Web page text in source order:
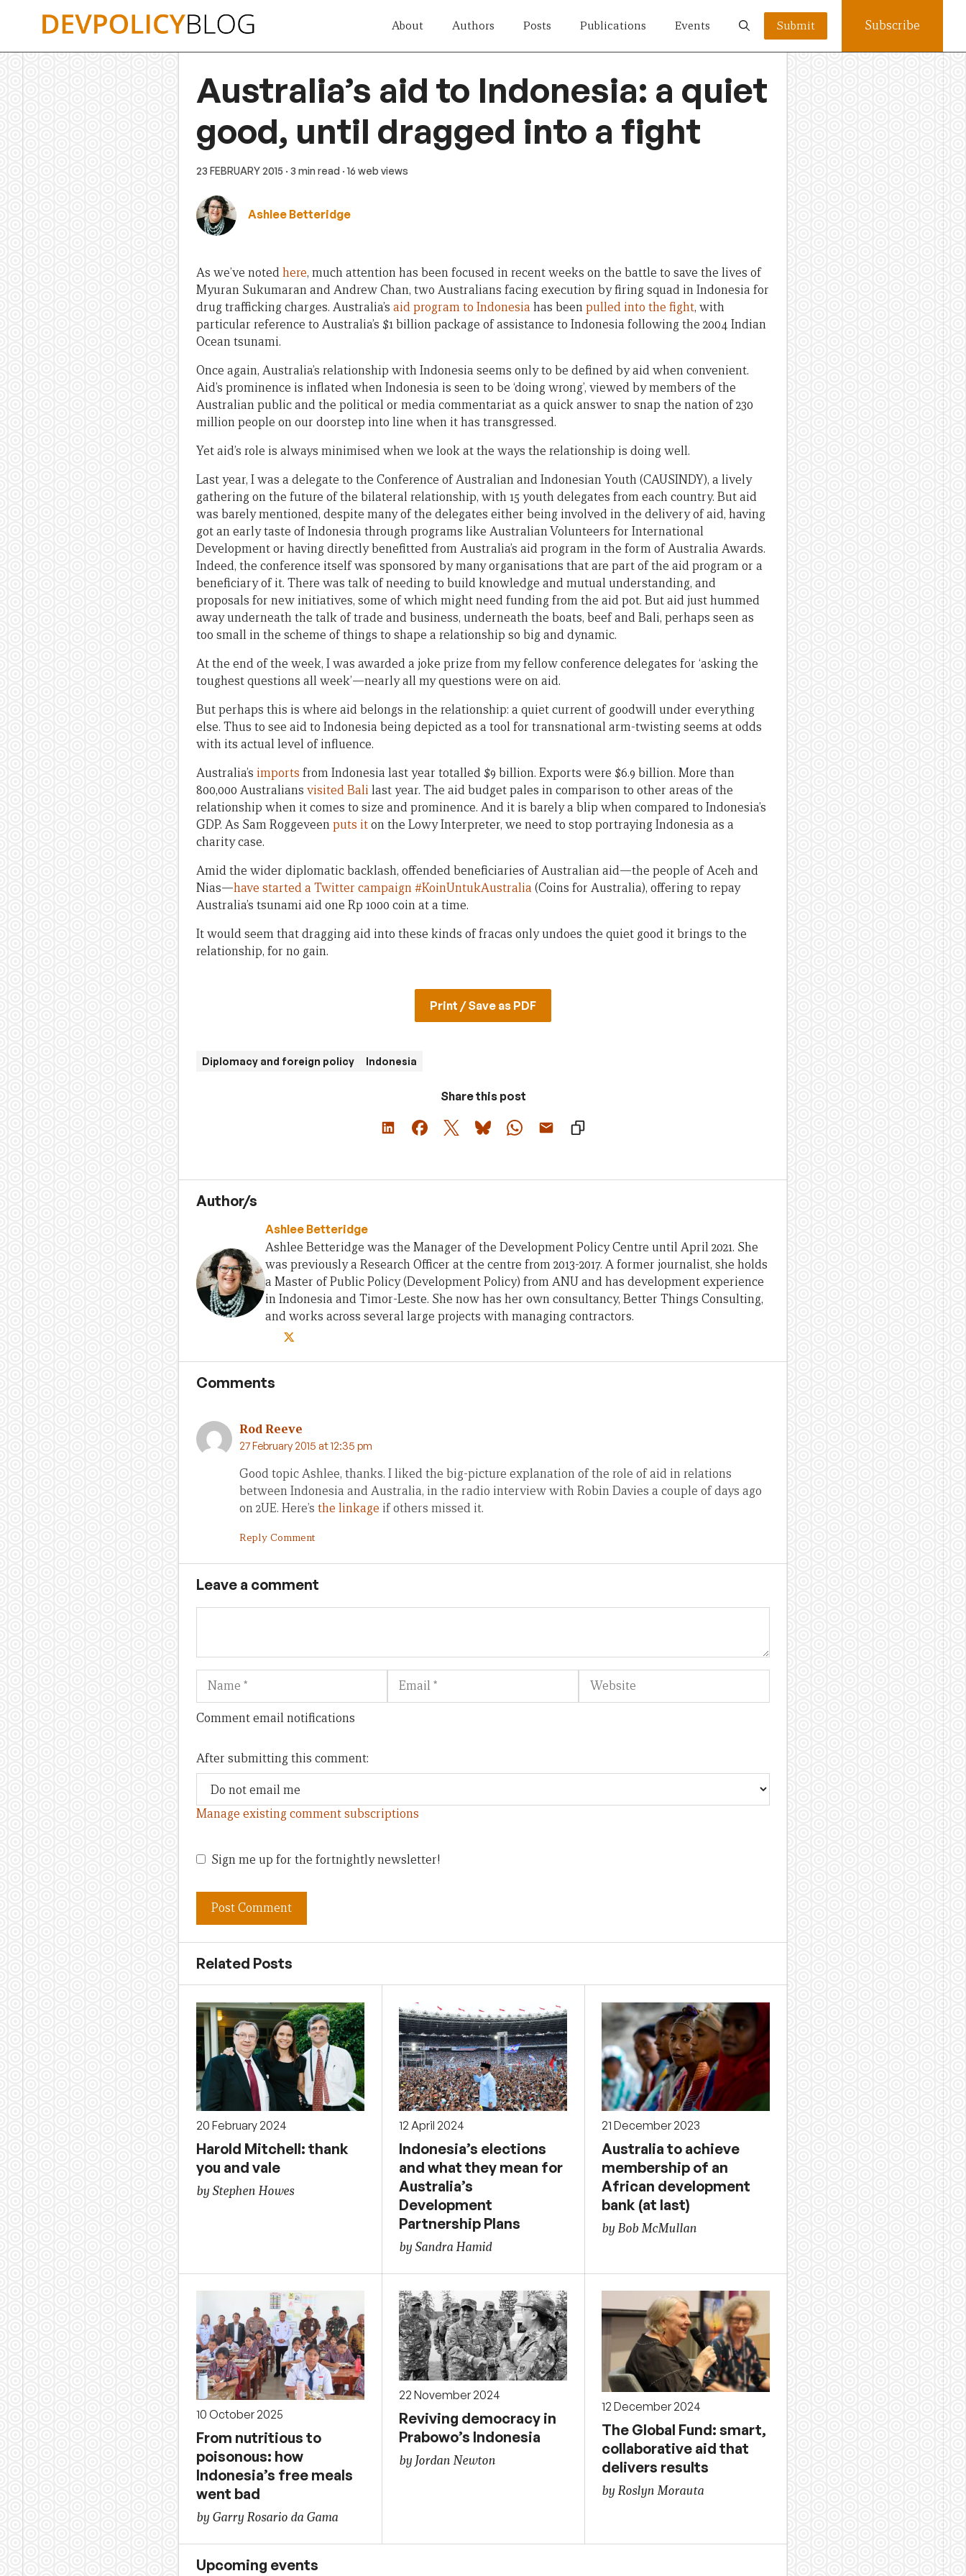
About Authors Posts Publications Events Submit Subscribe
Australia’s aid to Indonesia: a quiet
good, until dragged into a fight
23 FEBRUARY 2015 · 3 min read · 16 web views
Ashlee Betteridge
As we’ve notedhere, much attention has been focused in recent weeks on the battle to save the lives of
Myuran Sukumaran and Andrew Chan, two Australians facing execution by firing squad in Indonesia for
drug trafficking charges. Australia’s aid program to Indonesia has beenpulled into the fight, with
particular reference to Australia’s $1 billion package of assistance to Indonesia following the 2004 Indian
Ocean tsunami.
Once again, Australia’s relationship with Indonesia seems only to be defined by aid when convenient.
Aid’s prominence is inflated when Indonesia is seen to be ‘doing wrong’, viewed by members of the
Australian public and the political or media commentariat as a quick answer to snap the nation of 230
million people on our doorstep into line when it has transgressed.
Yet aid’s role is always minimised when we look at the ways the relationship is doing well.
Last year, I was a delegate to the Conference of Australian and Indonesian Youth (CAUSINDY), a lively
gathering on the future of the bilateral relationship, with 15 youth delegates from each country. But aid
was barely mentioned, despite many of the delegates either being involved in the delivery of aid, having
got an early taste of Indonesia through programs like Australian Volunteers for International
Development or having directly benefitted from Australia’s aid program in the form of Australia Awards.
Indeed, the conference itself was sponsored by many organisations that are part of the aid program or a
beneficiary of it. There was talk of needing to build knowledge and mutual understanding, and
proposals for new initiatives, some of which might need funding from the aid pot. But aid just hummed
away underneath the talk of trade and business, underneath the boats, beef and Bali, perhaps seen as
too small in the scheme of things to shape a relationship so big and dynamic.
At the end of the week, I was awarded a joke prize from my fellow conference delegates for ‘asking the
toughest questions all week’—nearly all my questions were on aid.
But perhaps this is where aid belongs in the relationship: a quiet current of goodwill under everything
else. Thus to see aid to Indonesia being depicted as a tool for transnational arm-twisting seems at odds
with its actual level of influence.
Australia’s imports from Indonesia last year totalled $9 billion. Exports were $6.9 billion. More than
800,000 Australians visited Bali last year. The aid budget pales in comparison to other areas of the
relationship when it comes to size and prominence. And it is barely a blip when compared to Indonesia’s
GDP. As Sam Roggeveenputs iton the Lowy Interpreter, we need to stop portraying Indonesia as a
charity case.
Amid the wider diplomatic backlash, offended beneficiaries of Australian aid—the people of Aceh and
Nias—have started a Twitter campaign #KoinUntukAustralia (Coins for Australia), offering to repay
Australia’s tsunami aid one Rp 1000 coin at a time.
It would seem that dragging aid into these kinds of fracas only undoes the quiet good it brings to the
relationship, for no gain.
Print / Save as PDF
Diplomacy and foreign policy Indonesia
Share this post
Author/s
Ashlee Betteridge
Ashlee Betteridge was the Manager of the Development Policy Centre until April 2021. She
was previously a Research Officer at the centre from 2013-2017. A former journalist, she holds
a Master of Public Policy (Development Policy) from ANU and has development experience
in Indonesia and Timor-Leste. She now has her own consultancy, Better Things Consulting,
and works across several large projects with managing contractors.
Comments
Rod Reeve
27 February 2015 at 12:35 pm
Good topic Ashlee, thanks. I liked the big-picture explanation of the role of aid in relations
between Indonesia and Australia, in the radio interview with Robin Davies a couple of days ago
on 2UE. Here’s the linkage if others missed it.
Reply Comment
Leave a comment
Name Email Website
Comment email notifications
After submitting this comment:
Manage existing comment subscriptions
Sign me up for the fortnightly newsletter!
Related Posts
20 February 2024
Harold Mitchell: thank
you and vale
by Stephen Howes
12 April 2024
Indonesia’s elections
and what they mean for
Australia’s
Development
Partnership Plans
by Sandra Hamid
21 December 2023
Australia to achieve
membership of an
African development
bank (at last)
by Bob McMullan
10 October 2025
From nutritious to
poisonous: how
Indonesia’s free meals
went bad
by Garry Rosario da Gama
22 November 2024
Reviving democracy in
Prabowo’s Indonesia
by Jordan Newton
12 December 2024
The Global Fund: smart,
collaborative aid that
delivers results
by Roslyn Morauta
Upcoming events